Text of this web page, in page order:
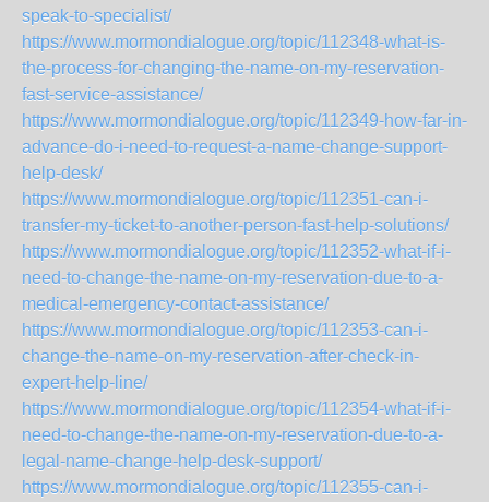
speak-to-specialist/
https://www.mormondialogue.org/topic/112348-what-is-
the-process-for-changing-the-name-on-my-reservation-
fast-service-assistance/
https://www.mormondialogue.org/topic/112349-how-far-in-
advance-do-i-need-to-request-a-name-change-support-
help-desk/
https://www.mormondialogue.org/topic/112351-can-i-
transfer-my-ticket-to-another-person-fast-help-solutions/
https://www.mormondialogue.org/topic/112352-what-if-i-
need-to-change-the-name-on-my-reservation-due-to-a-
medical-emergency-contact-assistance/
https://www.mormondialogue.org/topic/112353-can-i-
change-the-name-on-my-reservation-after-check-in-
expert-help-line/
https://www.mormondialogue.org/topic/112354-what-if-i-
need-to-change-the-name-on-my-reservation-due-to-a-
legal-name-change-help-desk-support/
https://www.mormondialogue.org/topic/112355-can-i-